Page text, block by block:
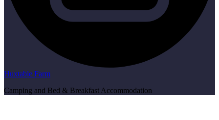
Huxtable Farm
Camping and Bed & Breakfast Accommodation